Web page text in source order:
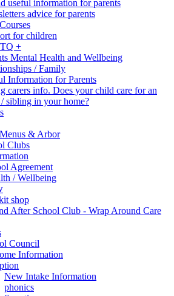
useful information for parents
advice for parents
for children
+
Mental Health and Wellbeing
/ Family
Information for Parents
carers info. Does your child care for an
sibling in your home?
& Arbor
Clubs
Agreement
/ Wellbeing
shop
After School Club - Wrap Around Care
Council
Information
New Intake Information
phonics